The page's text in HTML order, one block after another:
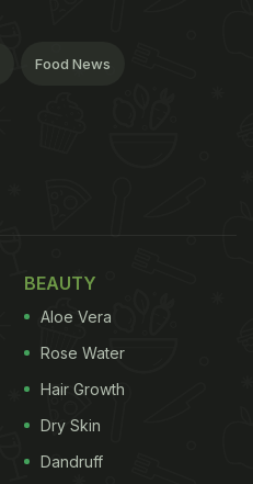
Food News
BEAUTY
Aloe Vera
Rose Water
Hair Growth
Dry Skin
Dandruff